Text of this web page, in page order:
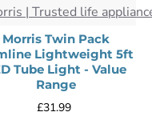
| Trusted life
Morris Twin Pack
Lightweight 5ft
Tube Light - Value
Range
£31.99